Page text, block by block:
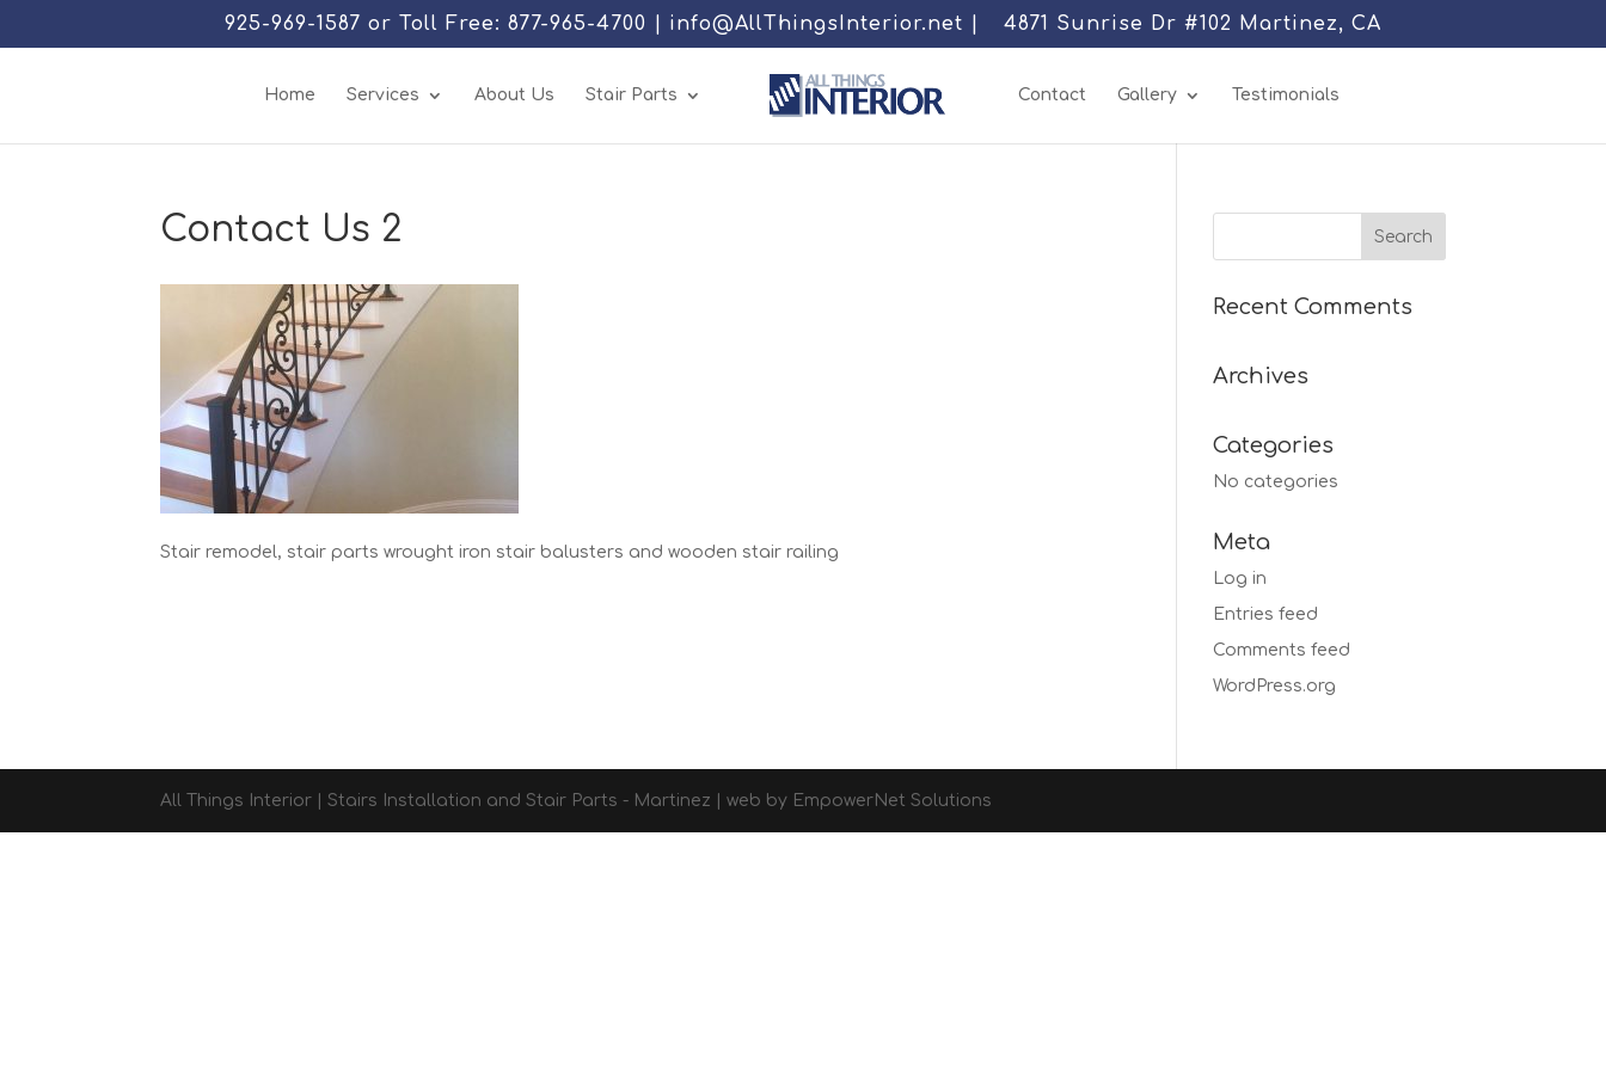
925-969-1587 or Toll Free: 877-965-4700 | info@AllThingsInterior.net | 4871 Sunrise Dr #102 Martinez, CA
Home Services About Us Stair Parts Contact Gallery Testimonials
Contact Us 2
Stair remodel, stair parts wrought iron stair balusters and wooden stair railing
Recent Comments
Archives
Categories
No categories
Meta
Log in
Entries feed
Comments feed
WordPress.org
All Things Interior | Stairs Installation and Stair Parts - Martinez | web by EmpowerNet Solutions